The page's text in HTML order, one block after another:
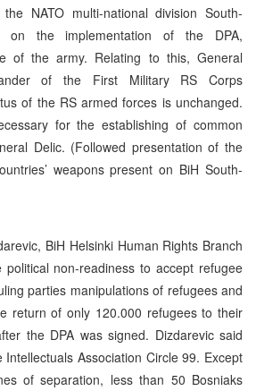
NATO multi-national division South-
on the implementation of the DPA,
of the army. Relating to this, General
of the First Military RS Corps
of the RS armed forces is unchanged.
for the establishing of common
Delic. (Followed presentation of the
weapons present on BiH South-
BiH Helsinki Human Rights Branch
non-readiness to accept refugee
parties manipulations of refugees and
return of only 120.000 refugees to their
the DPA was signed. Dizdarevic said
Association Circle 99. Except
of separation, less than 50 Bosniaks